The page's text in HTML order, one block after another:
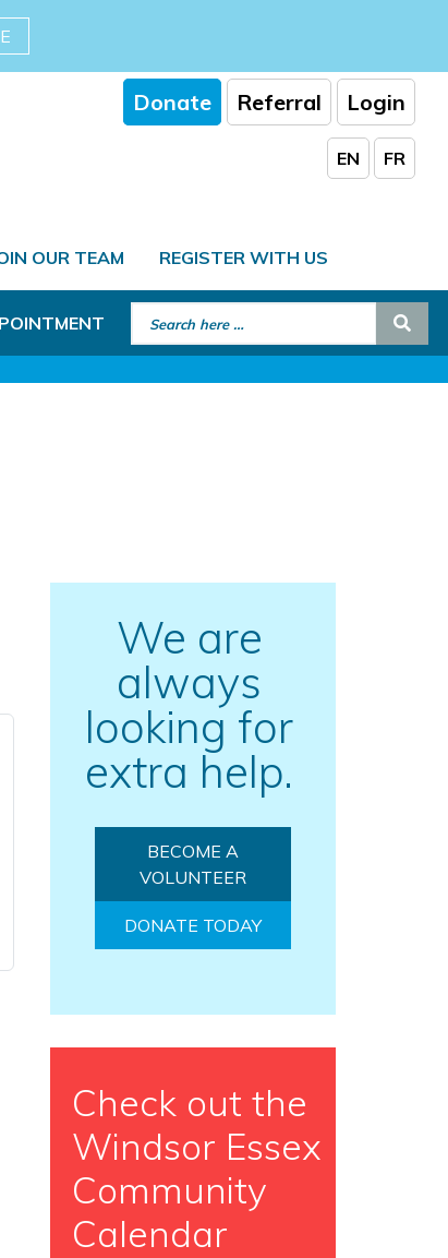
Donate Referral Login
EN FR
OUR TEAM REGISTER WITH US
Search for:
We are
always
looking for
extra help.
BECOME A
VOLUNTEER
DONATE TODAY
Check out the
Windsor Essex
Community
Calendar